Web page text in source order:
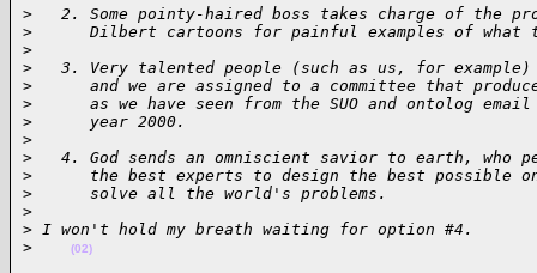
>
2. Some pointy-haired boss takes charge of the
>
Dilbert cartoons for painful examples of what
>
>
3. Very talented people (such as us, for
>
and we are assigned to a committee that
>
as we have seen from the SUO and ontolog
>
      year 2000.
>
>
4. God sends an omniscient savior to earth, who
>
the best experts to design the best possible
>
      solve all the world's problems.
>
> I won't hold my breath waiting for option #4.
>
(02)